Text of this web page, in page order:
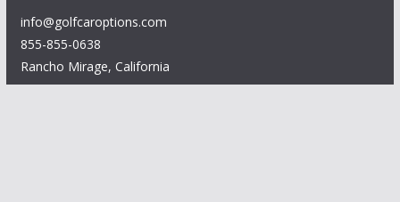
info@golfcaroptions.com
855-855-0638
Rancho Mirage, California